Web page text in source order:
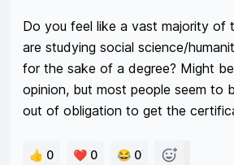
Do you feel like a vast majority of
are studying social science/
for the sake of a degree? Might
opinion, but most people seem to
out of obligation to get the
Afterwards, everybody somehow
👍 0 ❤️ 0 😂 0